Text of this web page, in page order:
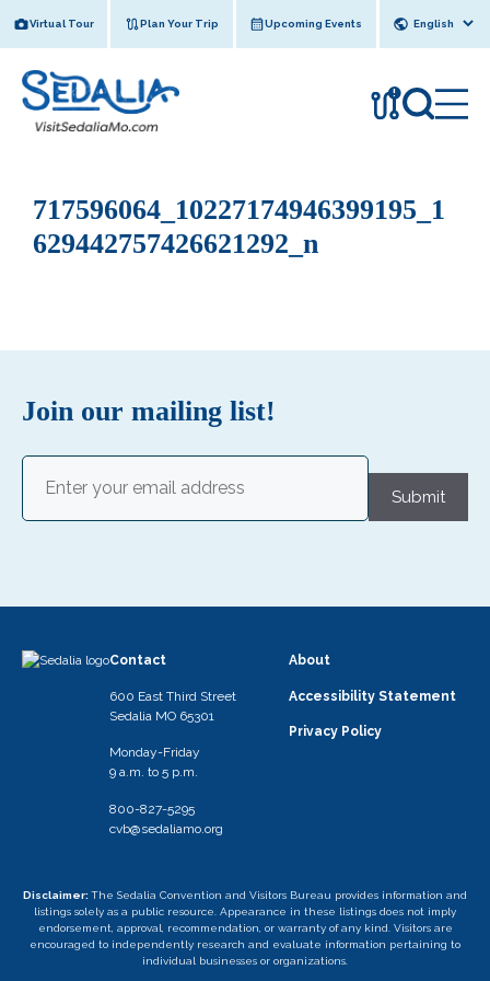
to
Virtual Tour Plan Your Trip Upcoming Events
!
717596064_10227174946399195_1
629442757426621292_n
Join our mailing list!
Submit
Contact
600 East Third Street
Sedalia MO 65301
Monday-Friday
9 a.m. to 5 p.m.
800-827-5295
cvb@sedaliamo.org
About
Accessibility Statement
Privacy Policy
Disclaimer: The Sedalia Convention and Visitors Bureau provides information and
listings solely as a public resource. Appearance in these listings does not imply
endorsement, approval, recommendation, or warranty of any kind. Visitors are
encouraged to independently research and evaluate information pertaining to
individual businesses or organizations.